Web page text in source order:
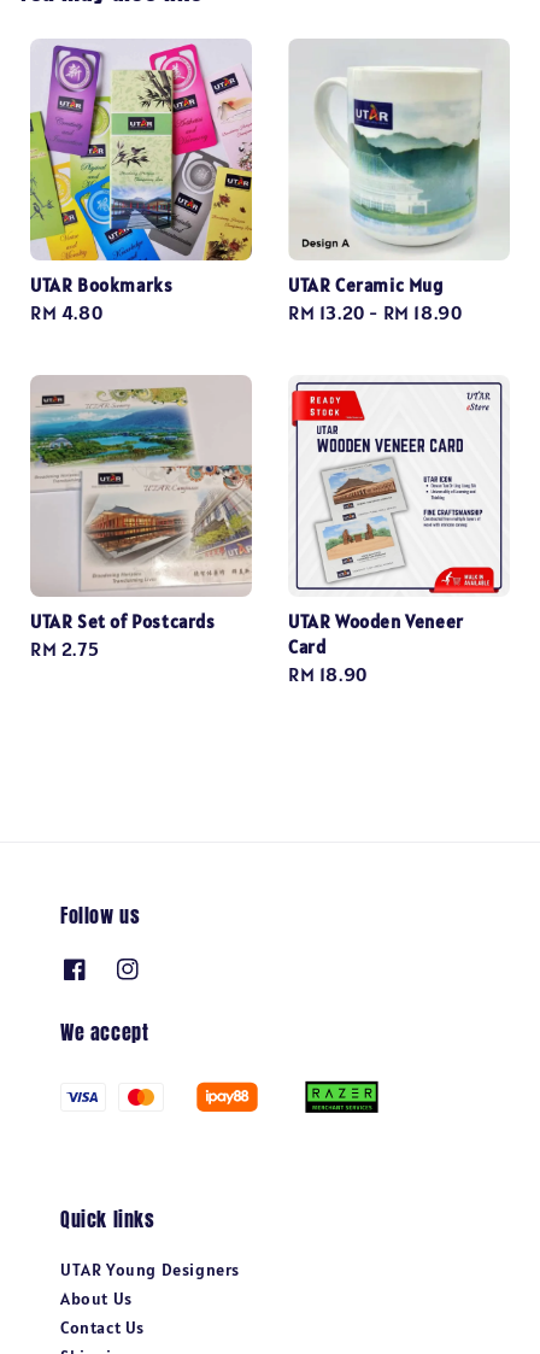
UTAR Bookmarks
Regular
RM 4.80
UTAR Ceramic Mug
Regular
RM 13.20 - RM 18.90
UTAR Set of Postcards
Regular
RM 2.75
UTAR Wooden Veneer
Card
Regular
RM 18.90
Follow us
We accept
Quick links
UTAR Young Designers
About Us
Contact Us